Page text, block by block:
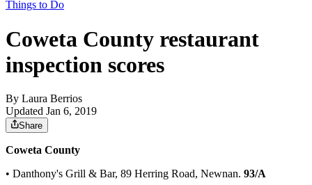
Things to Do
Coweta County restaurant
inspection scores
By Laura Berrios
Updated Jan 6, 2019
Share
Coweta County
• Danthony's Grill & Bar, 89 Herring Road, Newnan. 93/A